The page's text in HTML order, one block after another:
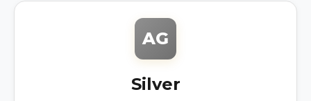
AG
Silver